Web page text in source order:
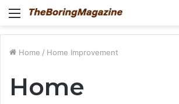
Menu
Home / Home Improvement
Home